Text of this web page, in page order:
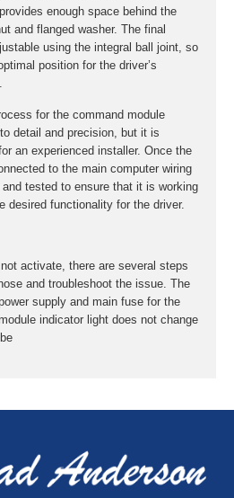
enough space behind the
and flanged washer. The final
using the integral ball joint, so
position for the driver’s
for the command module
detail and precision, but it is
an experienced installer. Once the
to the main computer wiring
tested to ensure that it is working
desired functionality for the driver.
activate, there are several steps
and troubleshoot the issue. The
supply and main fuse for the
indicator light does not change